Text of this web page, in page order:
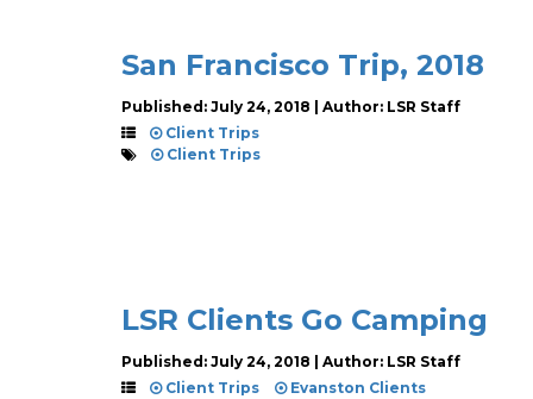
San Francisco Trip, 2018
Published: July 24, 2018 | Author: LSR Staff
Client Trips
Client Trips
LSR Clients Go Camping
Published: July 24, 2018 | Author: LSR Staff
Client Trips
Evanston Clients